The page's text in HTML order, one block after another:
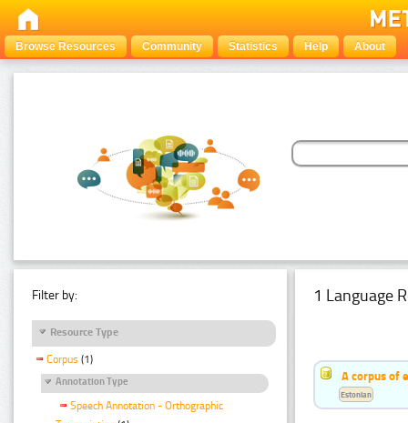
Browse Resources Community Statistics Help About
Filter by:
Resource Type
Corpus (1)
Annotation Type
Speech Annotation - Orthographic
1 Language
A corpus of
Estonian